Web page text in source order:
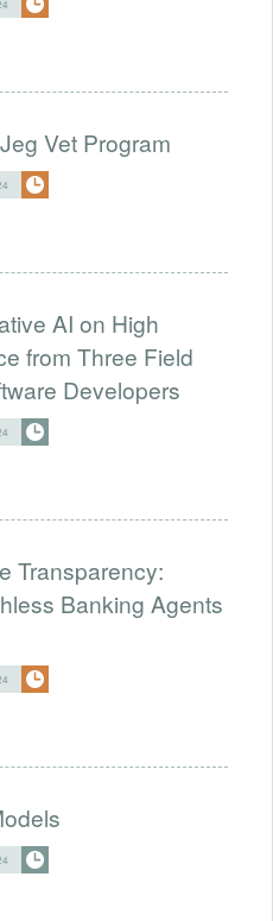
Vet Program
AI on High
from Three Field
Developers
Transparency:
Banking Agents